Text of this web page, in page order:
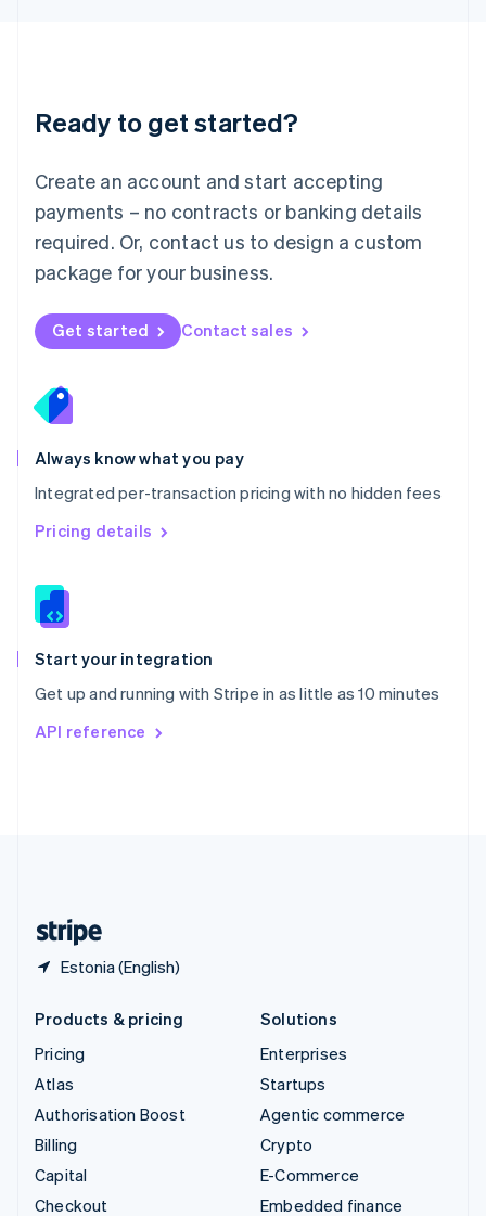
Ready to get started?
Create an account and start accepting
payments – no contracts or banking details
required. Or, contact us to design a custom
package for your business.
Get started Contact sales
Always know what you pay
Integrated per-transaction pricing with no hidden fees
Pricing details
Start your integration
Get up and running with Stripe in as little as 10 minutes
API reference
Estonia (English)
English 简体中文
Mexico
EspañolEnglish
Netherlands
Nederlands English
New Zealand
Norway
English
English
Portugal
Português
Romania
English
Singapore
English 简体中文
Slovakia
Slovenia
Spain
EspañolEnglish
Svenska English
DeutschFrançais
Products & pricing
Pricing
Atlas
Authorisation Boost
Billing
Capital
Checkout
Solutions
Enterprises
Startups
Agentic commerce
Crypto
E-Commerce
Embedded finance